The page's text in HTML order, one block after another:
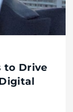
to Drive